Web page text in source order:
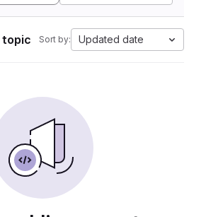
topic Sort by: Updated date